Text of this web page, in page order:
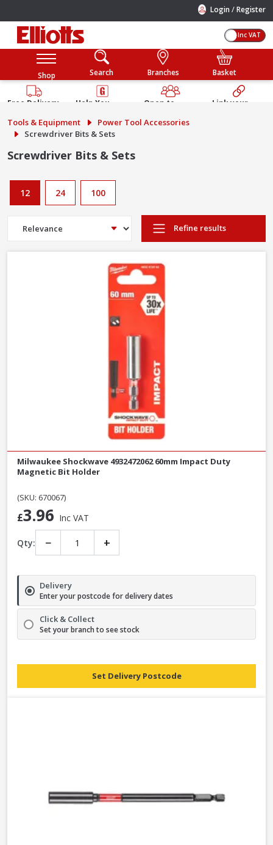
Login /Register
Inc VAT
Shop Search Branches Basket
Free Delivery
Help You
Guarantee
Open to
Public
Link your
Tools & Equipment
Power Tool Accessories
Screwdriver Bits & Sets
Screwdriver Bits & Sets
12 24 100
Refine results
Milwaukee Shockwave 4932472062 60mm Impact Duty
Magnetic Bit Holder
(SKU: 670067)
£3.96 Inc VAT
Qty: − +
Delivery
Enter your postcode for delivery dates
Click & Collect
Set your branch to see stock
Set Delivery Postcode